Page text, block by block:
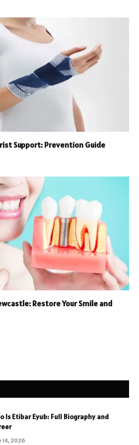
Support: Prevention Guide
Restore Your Smile and
Is Etibar Eyub: Full Biography and
14, 2026